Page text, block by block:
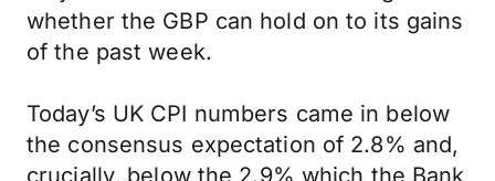
whether the GBP can hold on to its gains
of the past week.
Today’s UK CPI numbers came in below
the consensus expectation of 2.8% and,
crucially, below the 2.9% which the Bank